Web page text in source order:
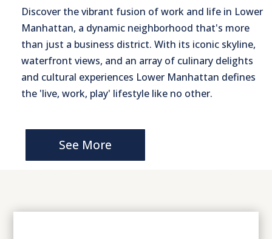
Discover the vibrant fusion of work and life in Lower
Manhattan, a dynamic neighborhood that's more
than just a business district. With its iconic skyline,
waterfront views, and an array of culinary delights
and cultural experiences Lower Manhattan defines
the 'live, work, play' lifestyle like no other.
See More